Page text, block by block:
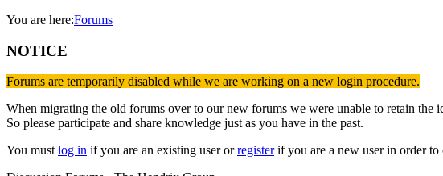
You are here:Forums
NOTICE
Forums are temporarily disabled while we are working on a new login procedure.
When migrating the old forums over to our new forums we were unable to retain
So please participate and share knowledge just as you have in the past.
You mustlog in if you are an existing user orregisterif you are a new user in order to